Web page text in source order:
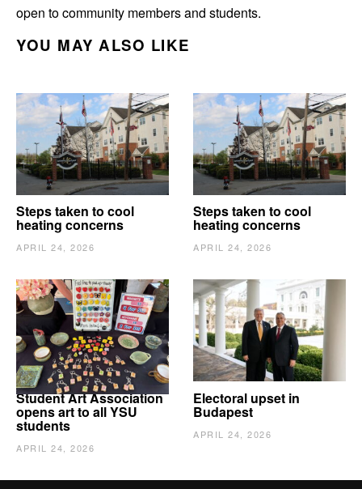
open to community members and students.
YOU MAY ALSO LIKE
Steps taken to cool
heating concerns
APRIL 24, 2026
Steps taken to cool
heating concerns
APRIL 24, 2026
Student Art Association
opens art to all YSU
students
APRIL 24, 2026
Electoral upset in
Budapest
APRIL 24, 2026